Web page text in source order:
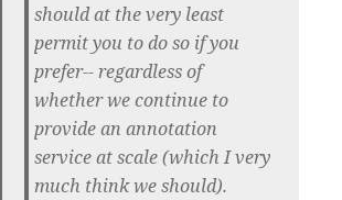
should at the very least
permit you to do so if you
prefer-- regardless of
whether we continue to
provide an annotation
service at scale (which I very
much think we should).